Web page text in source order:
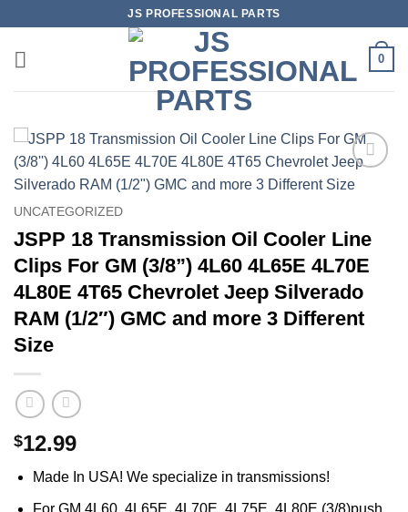
content
JS PROFESSIONAL PARTS
0
UNCATEGORIZED
JSPP 18 Transmission Oil Cooler Line
Clips For GM (3/8”) 4L60 4L65E 4L70E
4L80E 4T65 Chevrolet Jeep Silverado
RAM (1/2″) GMC and more 3 Different
Size
$12.99
Made In USA! We specialize in transmissions!
For GM 4L60, 4L65E, 4L70E, 4L75E, 4L80E (3/8)push